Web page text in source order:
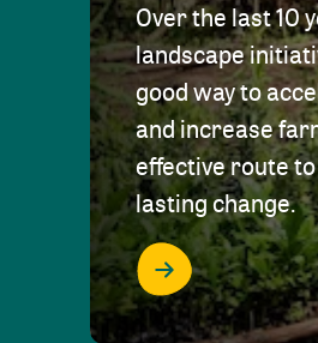
Over the last 10
landscape
good way to
and increase
effective route
lasting change.